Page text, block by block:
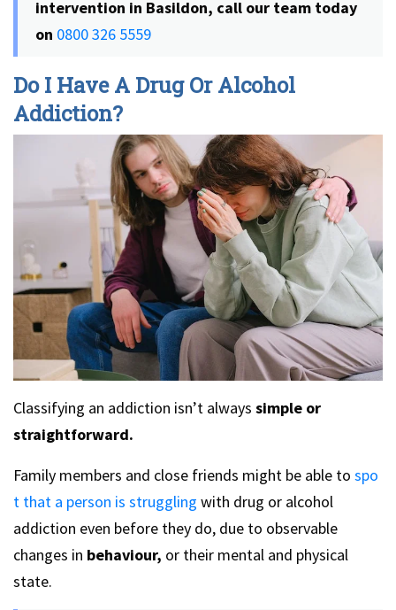
intervention in Basildon, call our team today
on 0800 326 5559
Do I Have A Drug Or Alcohol
Addiction?
Classifying an addiction isn’t always simple or
straightforward.
Family members and close friends might be able to spo
t that a person is struggling with drug or alcohol
addiction even before they do, due to observable
changes in behaviour, or their mental and physical
state.